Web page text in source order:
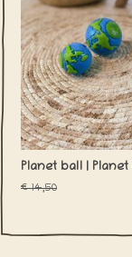
Planet ball | Planet
€14,50